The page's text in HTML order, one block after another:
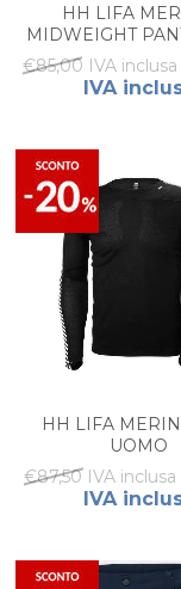
HH LIFA
MIDWEIGHT
€85,00 IVA inclusa
IVA
HH LIFA
UOMO
€87,50 IVA inclusa
IVA